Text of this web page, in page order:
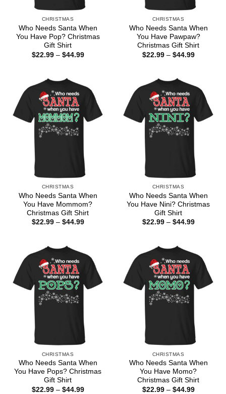
CHRISTMAS
Who Needs Santa When
You Have Pop? Christmas
Gift Shirt
$22.99 – $44.99Price
CHRISTMAS
Who Needs Santa When
You Have Pawpaw?
Christmas Gift Shirt
$22.99 – $44.99Price
CHRISTMAS
Who Needs Santa When
You Have Mommom?
Christmas Gift Shirt
$22.99 – $44.99Price
CHRISTMAS
Who Needs Santa When
You Have Nini? Christmas
Gift Shirt
$22.99 – $44.99Price
CHRISTMAS
Who Needs Santa When
You Have Pops? Christmas
Gift Shirt
$22.99 – $44.99Price
CHRISTMAS
Who Needs Santa When
You Have Momo?
Christmas Gift Shirt
$22.99 – $44.99Price